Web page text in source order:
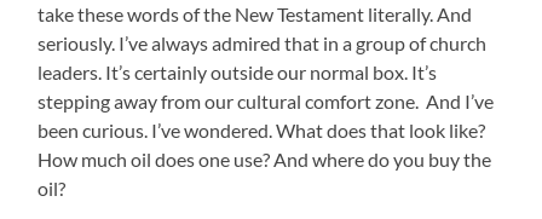
take these words of the New Testament literally. And
seriously. I’ve always admired that in a group of church
leaders. It’s certainly outside our normal box. It’s
stepping away from our cultural comfort zone. And I’ve
been curious. I’ve wondered. What does that look like?
How much oil does one use? And where do you buy the
oil?